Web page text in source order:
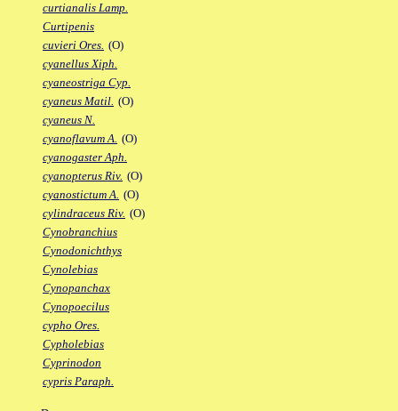
curtianalis Lamp.
Curtipenis
cuvieri Ores. (O)
cyanellus Xiph.
cyaneostriga Cyp.
cyaneus Matil. (O)
cyaneus N.
cyanoflavum A. (O)
cyanogaster Aph.
cyanopterus Riv. (O)
cyanostictum A. (O)
cylindraceus Riv. (O)
Cynobranchius
Cynodonichthys
Cynolebias
Cynopanchax
Cynopoecilus
cypho Ores.
Cypholebias
Cyprinodon
cypris Paraph.